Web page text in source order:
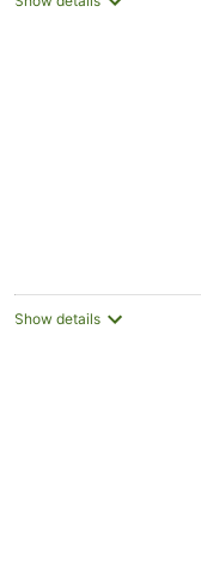
Show details